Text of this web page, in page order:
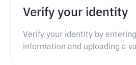
Verify your identity
Verify your identity by
information and uploading a